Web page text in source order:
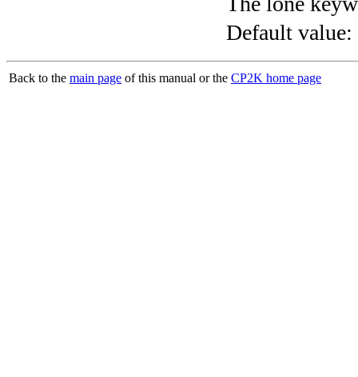
Default value:
Back to the main page of this manual or the CP2K home page